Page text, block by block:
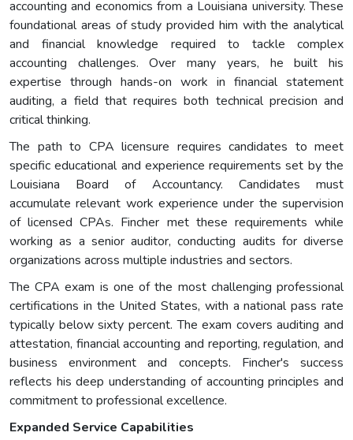
accounting and economics from a Louisiana university. These
foundational areas of study provided him with the analytical
and financial knowledge required to tackle complex
accounting challenges. Over many years, he built his
expertise through hands-on work in financial statement
auditing, a field that requires both technical precision and
critical thinking.
The path to CPA licensure requires candidates to meet
specific educational and experience requirements set by the
Louisiana Board of Accountancy. Candidates must
accumulate relevant work experience under the supervision
of licensed CPAs. Fincher met these requirements while
working as a senior auditor, conducting audits for diverse
organizations across multiple industries and sectors.
The CPA exam is one of the most challenging professional
certifications in the United States, with a national pass rate
typically below sixty percent. The exam covers auditing and
attestation, financial accounting and reporting, regulation, and
business environment and concepts. Fincher's success
reflects his deep understanding of accounting principles and
commitment to professional excellence.
Expanded Service Capabilities